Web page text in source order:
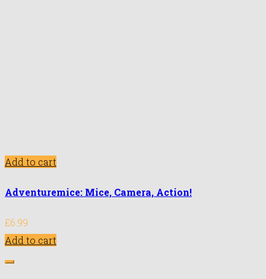
Add to cart
Adventuremice: Mice, Camera, Action!
£6.99
Add to cart